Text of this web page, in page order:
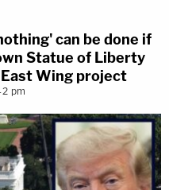
can be done if
Statue of Liberty
Wing project
pm